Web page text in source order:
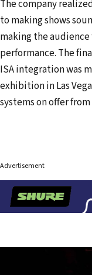
The company
to making shows
making the
performance. The
ISA integration was
exhibition in Las
systems on offer
Advertisement